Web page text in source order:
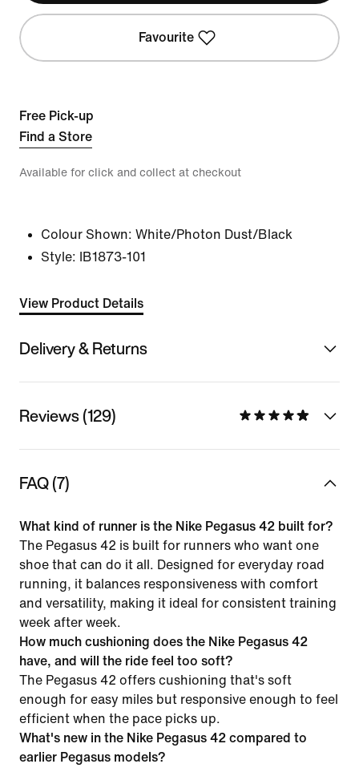
Favourite
Free Pick-up
Find a Store
Available for click and collect at checkout
Colour Shown: White/Photon Dust/Black
Style:
IB1873-101
View Product Details
Delivery & Returns
Reviews (129)
FAQ (7)
What kind of runner is the Nike Pegasus 42 built for?
The Pegasus 42 is built for runners who want one
shoe that can do it all. Designed for everyday road
running, it balances responsiveness with comfort
and versatility, making it ideal for consistent training
week after week.
How much cushioning does the Nike Pegasus 42
have, and will the ride feel too soft?
The Pegasus 42 offers cushioning that's soft
enough for easy miles but responsive enough to feel
efficient when the pace picks up.
What's new in the Nike Pegasus 42 compared to
earlier Pegasus models?